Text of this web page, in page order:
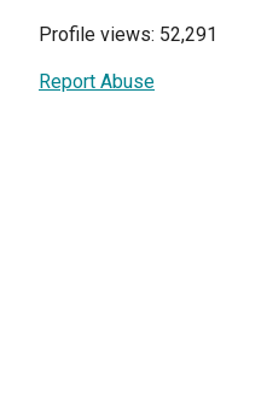
Profile views: 52,291
Report Abuse